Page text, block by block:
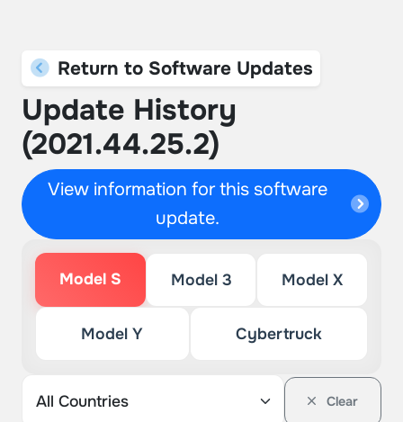
Return to Software Updates
Update History
(2021.44.25.2)
View information for this software
update.
Model S Model 3 Model X
Model Y Cybertruck
Clear